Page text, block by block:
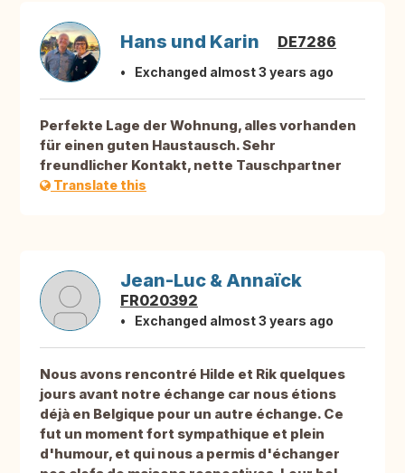
Hans und Karin DE7286
Exchanged almost 3 years ago
Perfekte Lage der Wohnung, alles vorhanden
für einen guten Haustausch. Sehr
freundlicher Kontakt, nette Tauschpartner
Translate this
Jean-Luc & Annaïck
FR020392
Exchanged almost 3 years ago
Nous avons rencontré Hilde et Rik quelques
jours avant notre échange car nous étions
déjà en Belgique pour un autre échange. Ce
fut un moment fort sympathique et plein
d'humour, et qui nous a permis d'échanger